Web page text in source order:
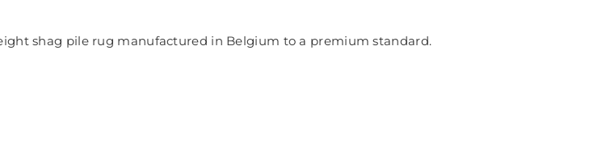
shag pile rug manufactured in Belgium to a premium standard.